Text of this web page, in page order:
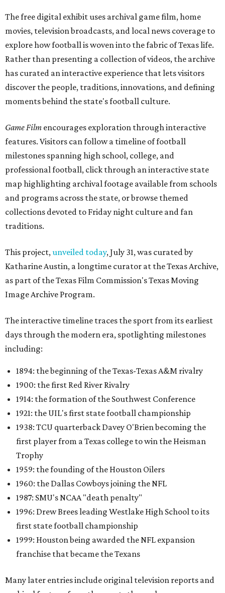
The free digital exhibit uses archival game film, home
movies, television broadcasts, and local news coverage to
explore how football is woven into the fabric of Texas life.
Rather than presenting a collection of videos, the archive
has curated an interactive experience that lets visitors
discover the people, traditions, innovations, and defining
moments behind the state's football culture.
Game Film encourages exploration through interactive
features. Visitors can follow a timeline of football
milestones spanning high school, college, and
professional football, click through an interactive state
map highlighting archival footage available from schools
and programs across the state, or browse themed
collections devoted to Friday night culture and fan
traditions.
This project,unveiled today, July 31, was curated by
Katharine Austin, a longtime curator at the Texas Archive,
as part of the Texas Film Commission's Texas Moving
Image Archive Program.
The interactive timeline traces the sport from its earliest
days through the modern era, spotlighting milestones
including:
1894: the beginning of the Texas-Texas A&M rivalry
1900: the first Red River Rivalry
1914: the formation of the Southwest Conference
1921: the UIL's first state football championship
1938: TCU quarterback Davey O'Brien becoming the
first player from a Texas college to win the Heisman
Trophy
1959: the founding of the Houston Oilers
1960: the Dallas Cowboys joining the NFL
1987: SMU's NCAA "death penalty"
1996: Drew Brees leading Westlake High School to its
first state football championship
1999: Houston being awarded the NFL expansion
franchise that became the Texans
Many later entries include original television reports and